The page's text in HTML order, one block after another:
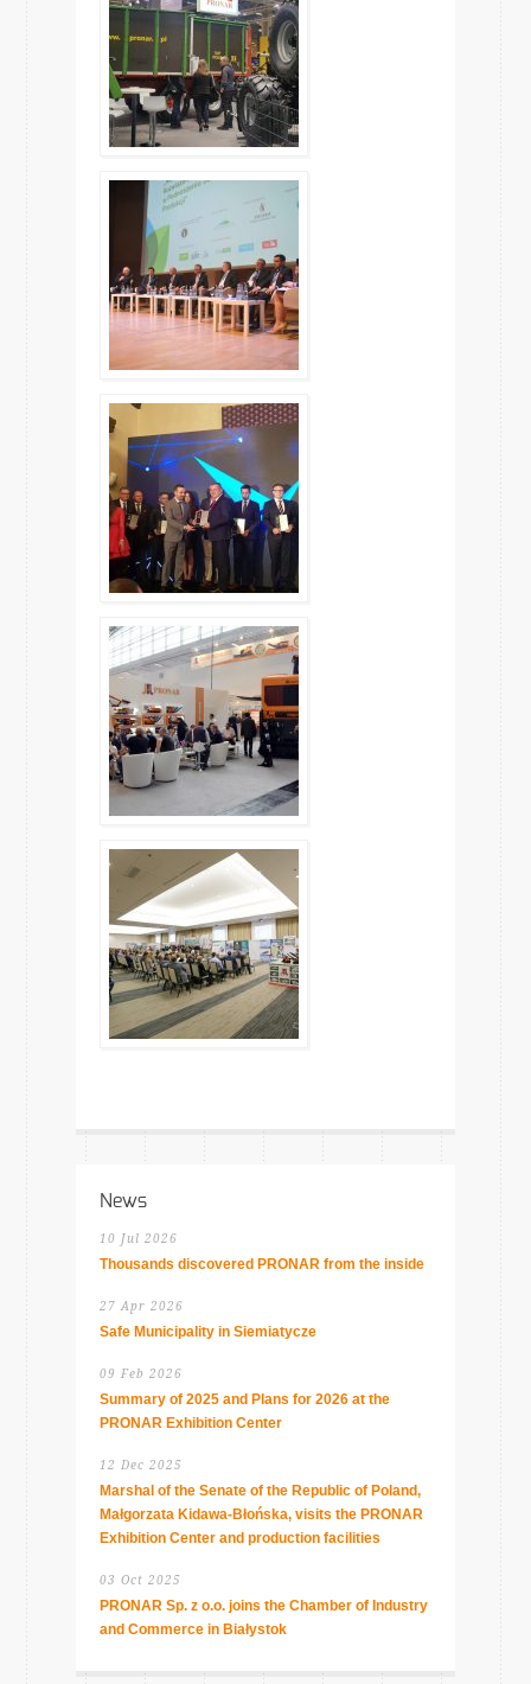
News
10 Jul 2026
Thousands discovered PRONAR from the inside
27 Apr 2026
Safe Municipality in Siemiatycze
09 Feb 2026
Summary of 2025 and Plans for 2026 at the
PRONAR Exhibition Center
12 Dec 2025
Marshal of the Senate of the Republic of Poland,
Małgorzata Kidawa-Błońska, visits the PRONAR
Exhibition Center and production facilities
03 Oct 2025
PRONAR Sp. z o.o. joins the Chamber of Industry
and Commerce in Białystok